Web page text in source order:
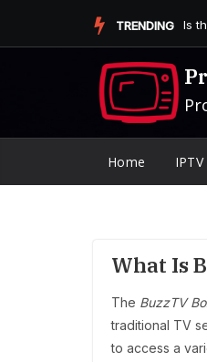
TRENDING Is
Home IPTV
What Is
The BuzzTV
traditional TV
to access a